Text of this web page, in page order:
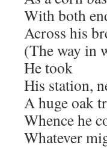
With both
Across his
(The way in
He took
His station,
A huge oak
Whence he
Whatever